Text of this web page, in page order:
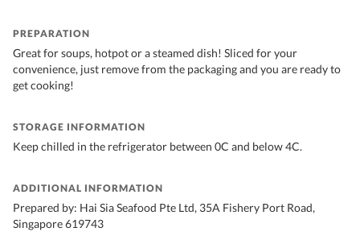
PREPARATION
Great for soups, hotpot or a steamed dish! Sliced for your
convenience, just remove from the packaging and you are ready to
get cooking!
STORAGE INFORMATION
Keep chilled in the refrigerator between 0C and below 4C.
ADDITIONAL INFORMATION
Prepared by: Hai Sia Seafood Pte Ltd, 35A Fishery Port Road,
Singapore 619743